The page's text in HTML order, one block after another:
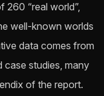
260 “real world”,
well-known worlds
data comes from
case studies, many
of the report.